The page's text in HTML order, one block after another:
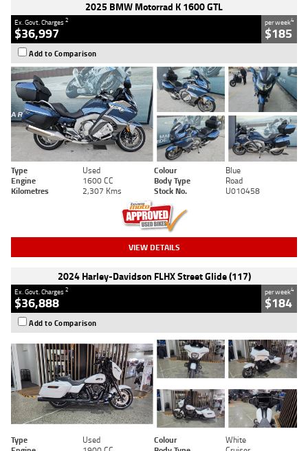
2025 BMW Motorrad K 1600 GTL
Ex. Govt. Charges2
$36,997
per week4
$185
Add to Comparison
Type Used Colour
Blue
Engine
1600 CC Body Type
Road
Kilometres
2,307 Kms Stock No. U010458
VIEW DETAILS
2024 Harley-Davidson FLHX Street Glide (117)
Ex. Govt. Charges2
$36,888
per week4
$184
Add to Comparison
Type Used Colour
White